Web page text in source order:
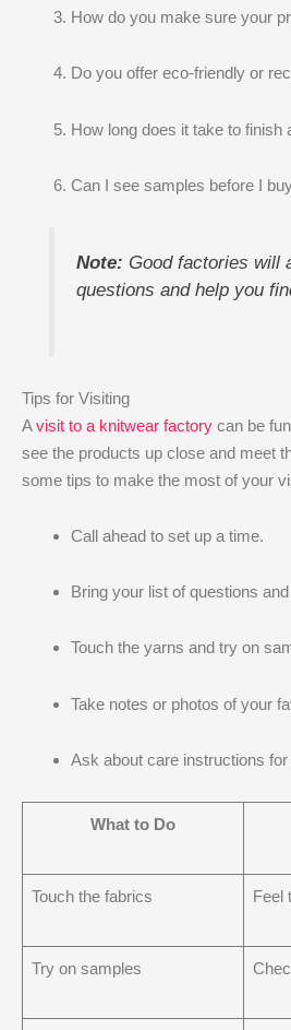
How do you make sure your
Do you offer eco-friendly or
How long does it take to finish
Can I see samples before I
Note: Good factories will
questions and help you
Tips for Visiting
Avisit to a knitwear factory can be
see the products up close and meet
some tips to make the most of your
Call ahead to set up a time.
Bring your list of questions
Touch the yarns and try on
Take notes or photos of your
Ask about care instructions for
What to Do
Touch the fabrics Feel
Try on samples